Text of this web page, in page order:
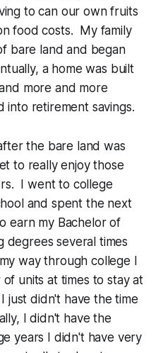
to can our own fruits
food costs. My family
bare land and began
a home was built
more and more
into retirement savings.
the bare land was
to really enjoy those
I went to college
and spent the next
earn my Bachelor of
degrees several times
way through college I
units at times to stay at
just didn't have the time
I didn't have the
years I didn't have very